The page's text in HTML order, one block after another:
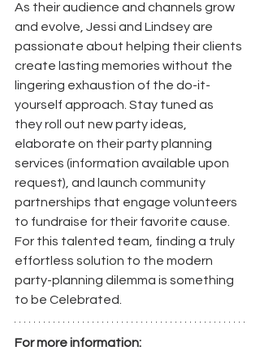
As their audience and channels grow
and evolve, Jessi and Lindsey are
passionate about helping their clients
create lasting memories without the
lingering exhaustion of the do-it-
yourself approach. Stay tuned as
they roll out new party ideas,
elaborate on their party planning
services (information available upon
request), and launch community
partnerships that engage volunteers
to fundraise for their favorite cause.
For this talented team, finding a truly
effortless solution to the modern
party-planning dilemma is something
to be Celebrated.
For more information: